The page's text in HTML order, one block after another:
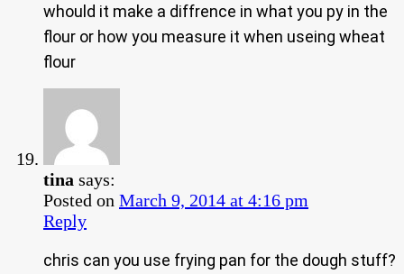
whould it make a diffrence in what you py in the
flour or how you measure it when useing wheat
flour
tina says:
Posted on March 9, 2014 at 4:16 pm
Reply
chris can you use frying pan for the dough stuff?